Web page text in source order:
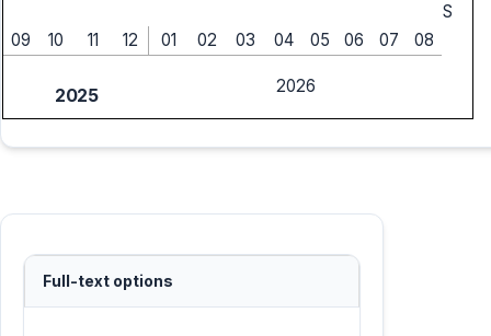
S
09
10 11 12 01 02 03 04 05 06 07 08
2025 2026
Full-text options